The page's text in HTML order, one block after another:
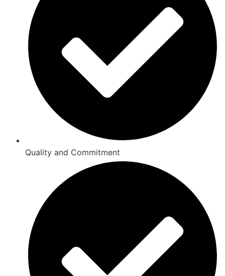
Quality and Commitment